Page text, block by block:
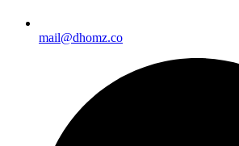
mail@dhomz.co